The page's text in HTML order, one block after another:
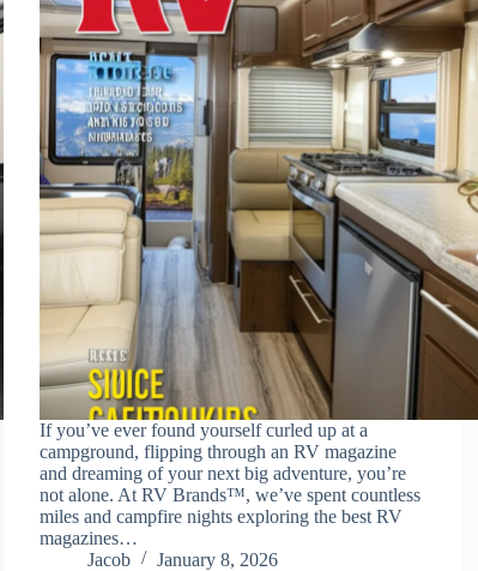
If you’ve ever found yourself curled up at a
campground, flipping through an RV magazine
and dreaming of your next big adventure, you’re
not alone. At RV Brands™, we’ve spent countless
miles and campfire nights exploring the best RV
magazines…
Jacob
January 8, 2026